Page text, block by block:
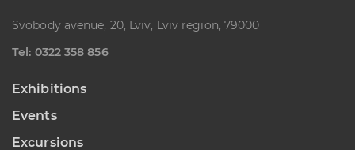
Svobody avenue, 20, Lviv, Lviv region, 79000
Теl: 0322 358 856
Exhibitions
Events
Excursions